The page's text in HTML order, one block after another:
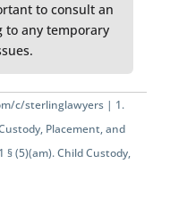
to consult an
to any temporary
c/sterlinglawyers| 1.
Placement, and
§ (5)(am). Child Custody,